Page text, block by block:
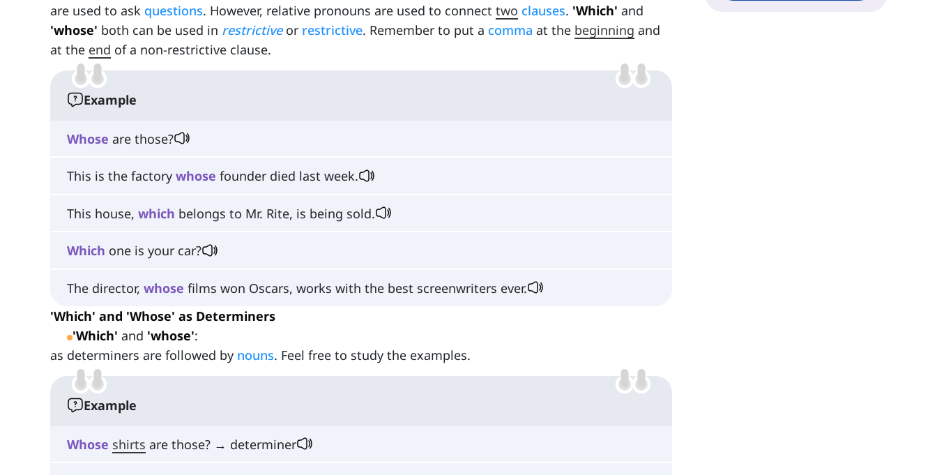
are used to ask questions. However, relative pronouns are used to connect two clauses. 'Which' and
'whose' both can be used in restrictiveor restrictive. Remember to put a comma at the beginning and
at the end of a non-restrictive clause.
Example
Whose are those?
This is the factory whose founder died last week.
This house, which belongs to Mr. Rite, is being sold.
Which one is your car?
The director, whose films won Oscars, works with the best screenwriters ever.
'Which' and 'Whose' as Determiners
'Which' and 'whose':
as determiners are followed by nouns. Feel free to study the examples.
Example
Whose shirts are those? → determiner